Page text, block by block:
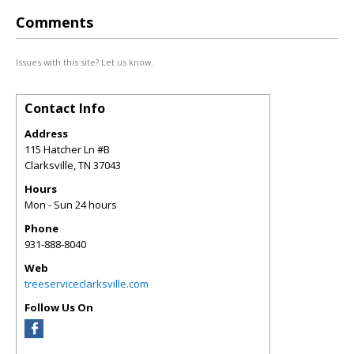
Comments
Issues with this site? Let us know.
Contact Info
Address
115 Hatcher Ln #B
Clarksville,TN 37043
Hours
Mon - Sun 24 hours
Phone
931-888-8040
Web
treeserviceclarksville.com
Follow Us On